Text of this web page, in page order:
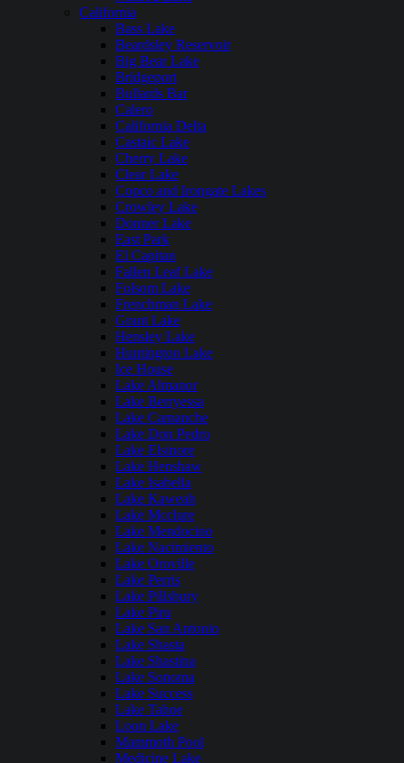
California
Bass Lake
Beardsley Reservoir
Big Bear Lake
Bridgeport
Bullards Bar
Calero
California Delta
Castaic Lake
Cherry Lake
Clear Lake
Copco and Irongate Lakes
Crowley Lake
Donner Lake
East Park
El Capitan
Fallen Leaf Lake
Folsom Lake
Frenchman Lake
Grant Lake
Hensley Lake
Huntington Lake
Ice House
Lake Almanor
Lake Berryessa
Lake Camanche
Lake Don Pedro
Lake Elsinore
Lake Henshaw
Lake Isabella
Lake Kaweah
Lake Mcclure
Lake Mendocino
Lake Nacimiento
Lake Oroville
Lake Perris
Lake Pillsbury
Lake Piru
Lake San Antonio
Lake Shasta
Lake Shastina
Lake Sonoma
Lake Success
Lake Tahoe
Loon Lake
Mammoth Pool
Medicine Lake